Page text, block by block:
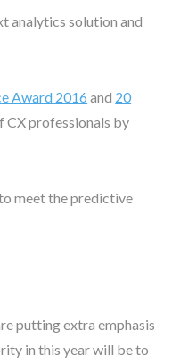
analytics solution and
Award 2016 and 20
CX professionals by
meet the predictive
putting extra emphasis
in this year will be to